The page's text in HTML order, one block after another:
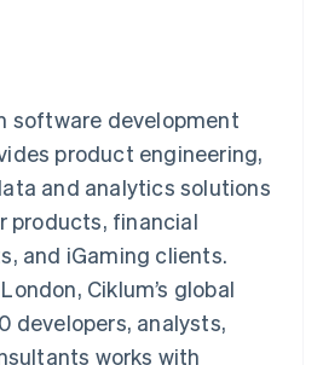
Custom
Data Pipeline
Data sync
economy
travel, and
services
cards
blog
roadmap
annual
Press
sales
a partner
software development
product engineering,
and analytics solutions
products, financial
and iGaming clients.
Ciklum’s global
developers, analysts,
works with